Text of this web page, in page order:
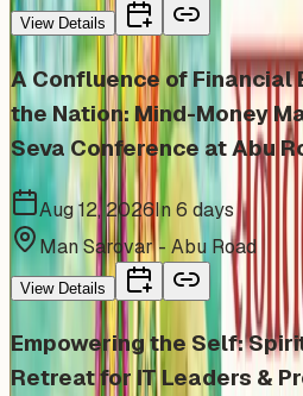
View Details
A Confluence of Financial
the Nation: Mind-Money
Seva Conference at Abu
Aug 12, 2026In 6 days
Man Sarovar - Abu Road
View Details
Empowering the Self:
Retreat for IT Leaders &